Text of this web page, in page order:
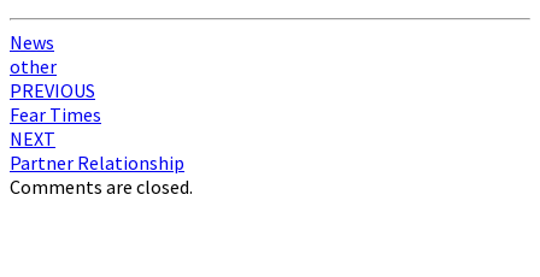
News
other
Post
navigation
PREVIOUS
Fear Times
NEXT
Partner Relationship
Comments are closed.